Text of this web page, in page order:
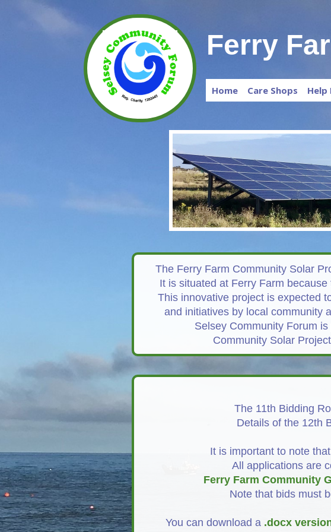
Ferry
The Ferry Farm Community Solar
It is situated at Ferry Farm
This innovative project is expected
and initiatives by local community
Selsey Community Forum
Community Solar
The 11th Bidding
Details of the 12th
It is important to note
All applications are
Ferry Farm Community
Note that bids must
You can download a .docx
Home Care Shops Help